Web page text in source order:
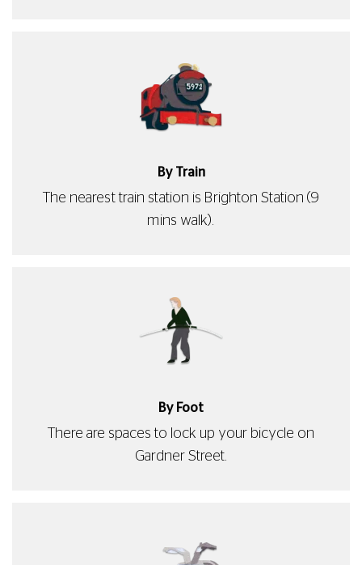
By Train
The nearest train station is Brighton Station (9
mins walk).
By Foot
There are spaces to lock up your bicycle on
Gardner Street.